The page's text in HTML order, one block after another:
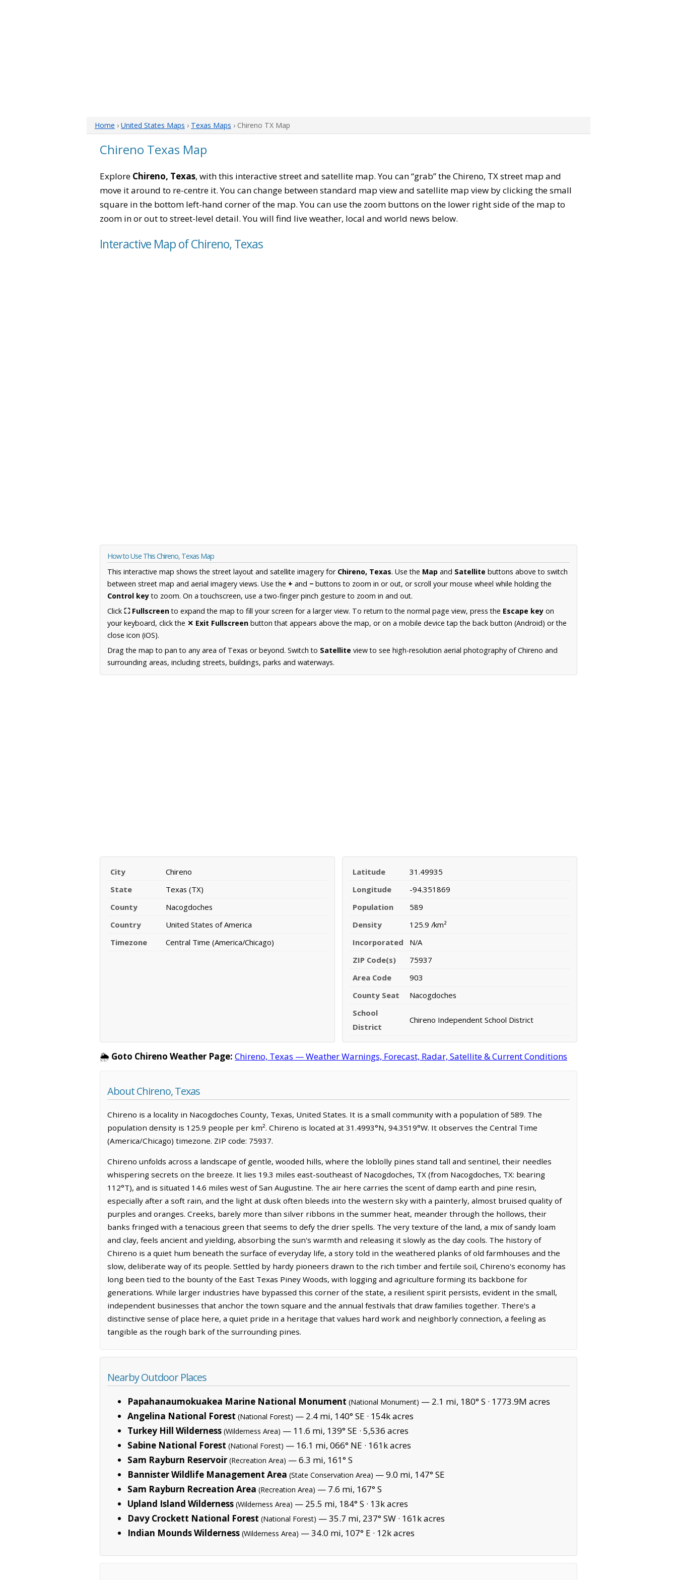
Home › United States Maps › Texas Maps › Chireno TX Map
Chireno Texas Map
Explore Chireno, Texas, with this interactive street and satellite map. You can “grab” the Chireno, TX street map and
move it around to re-centre it. You can change between standard map view and satellite map view by clicking the small
square in the bottom left-hand corner of the map. You can use the zoom buttons on the lower right side of the map to
zoom in or out to street-level detail. You will find live weather, local and world news below.
Interactive Map of Chireno, Texas
How to Use This Chireno, Texas Map
This interactive map shows the street layout and satellite imagery for Chireno, Texas. Use the Map and Satellite buttons above to switch
between street map and aerial imagery views. Use the + and − buttons to zoom in or out, or scroll your mouse wheel while holding the
Control keyto zoom. On a touchscreen, use a two-finger pinch gesture to zoom in and out.
Click ⛶ Fullscreento expand the map to fill your screen for a larger view. To return to the normal page view, press the Escape key on
your keyboard, click the ✕ Exit Fullscreen button that appears above the map, or on a mobile device tap the back button (Android) or the
close icon (iOS).
Drag the map to pan to any area of Texas or beyond. Switch to Satellite view to see high-resolution aerial photography of Chireno and
surrounding areas, including streets, buildings, parks and waterways.
City
Chireno
State
Texas (TX)
County
Nacogdoches
Country
United States of America
Timezone
Central Time (America/Chicago)
Latitude
31.49935
Longitude
-94.351869
Population
589
Density
125.9 /km²
Incorporated
N/A
ZIP Code(s)
75937
Area Code
903
County Seat
Nacogdoches
School
District
Chireno Independent School District
🌦️ Goto Chireno Weather Page: Chireno, Texas — Weather Warnings, Forecast, Radar, Satellite & Current Conditions
About Chireno, Texas
Chireno is a locality in Nacogdoches County, Texas, United States. It is a small community with a population of 589. The
population density is 125.9 people per km². Chireno is located at 31.4993°N, 94.3519°W. It observes the Central Time
(America/Chicago) timezone. ZIP code: 75937.
Chireno unfolds across a landscape of gentle, wooded hills, where the loblolly pines stand tall and sentinel, their needles
whispering secrets on the breeze. It lies 19.3 miles east-southeast of Nacogdoches, TX (from Nacogdoches, TX: bearing
112°T), and is situated 14.6 miles west of San Augustine. The air here carries the scent of damp earth and pine resin,
especially after a soft rain, and the light at dusk often bleeds into the western sky with a painterly, almost bruised quality of
purples and oranges. Creeks, barely more than silver ribbons in the summer heat, meander through the hollows, their
banks fringed with a tenacious green that seems to defy the drier spells. The very texture of the land, a mix of sandy loam
and clay, feels ancient and yielding, absorbing the sun's warmth and releasing it slowly as the day cools. The history of
Chireno is a quiet hum beneath the surface of everyday life, a story told in the weathered planks of old farmhouses and the
slow, deliberate way of its people. Settled by hardy pioneers drawn to the rich timber and fertile soil, Chireno's economy has
long been tied to the bounty of the East Texas Piney Woods, with logging and agriculture forming its backbone for
generations. While larger industries have bypassed this corner of the state, a resilient spirit persists, evident in the small,
independent businesses that anchor the town square and the annual festivals that draw families together. There's a
distinctive sense of place here, a quiet pride in a heritage that values hard work and neighborly connection, a feeling as
tangible as the rough bark of the surrounding pines.
Nearby Outdoor Places
Papahanaumokuakea Marine National Monument (National Monument) — 2.1 mi, 180° S · 1773.9M acres
Angelina National Forest (National Forest) — 2.4 mi, 140° SE · 154k acres
Turkey Hill Wilderness (Wilderness Area) — 11.6 mi, 139° SE · 5,536 acres
Sabine National Forest (National Forest) — 16.1 mi, 066° NE · 161k acres
Sam Rayburn Reservoir (Recreation Area) — 6.3 mi, 161° S
Bannister Wildlife Management Area (State Conservation Area) — 9.0 mi, 147° SE
Sam Rayburn Recreation Area (Recreation Area) — 7.6 mi, 167° S
Upland Island Wilderness (Wilderness Area) — 25.5 mi, 184° S · 13k acres
Davy Crockett National Forest (National Forest) — 35.7 mi, 237° SW · 161k acres
Indian Mounds Wilderness (Wilderness Area) — 34.0 mi, 107° E · 12k acres